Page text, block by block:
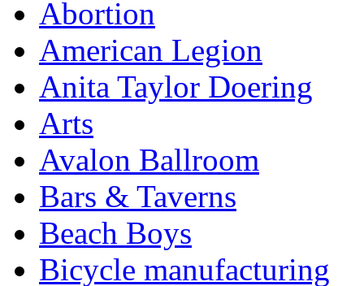
Abortion
American Legion
Anita Taylor Doering
Arts
Avalon Ballroom
Bars & Taverns
Beach Boys
Bicycle manufacturing